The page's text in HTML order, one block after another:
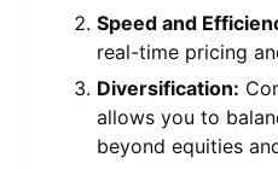
Speed and
real-time pricing
Diversification:
allows you to
beyond equities